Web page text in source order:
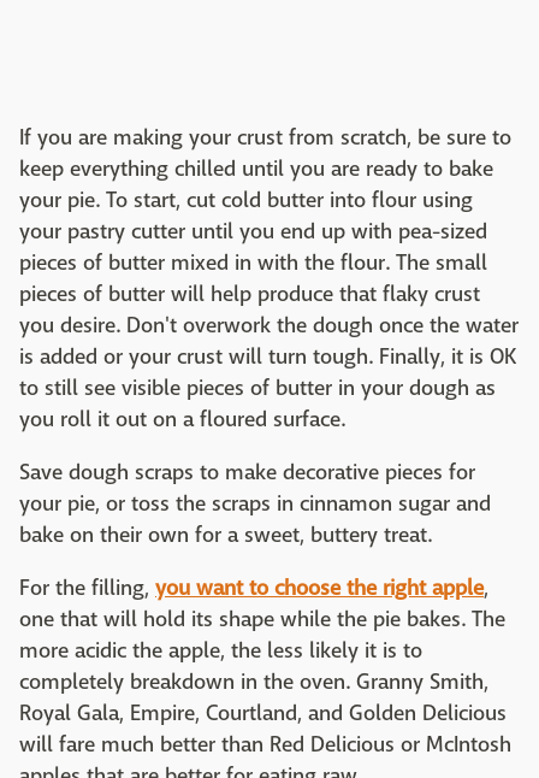
If you are making your crust from scratch, be sure to
keep everything chilled until you are ready to bake
your pie. To start, cut cold butter into flour using
your pastry cutter until you end up with pea-sized
pieces of butter mixed in with the flour. The small
pieces of butter will help produce that flaky crust
you desire. Don't overwork the dough once the water
is added or your crust will turn tough. Finally, it is OK
to still see visible pieces of butter in your dough as
you roll it out on a floured surface.
Save dough scraps to make decorative pieces for
your pie, or toss the scraps in cinnamon sugar and
bake on their own for a sweet, buttery treat.
For the filling, you want to choose the right apple,
one that will hold its shape while the pie bakes. The
more acidic the apple, the less likely it is to
completely breakdown in the oven. Granny Smith,
Royal Gala, Empire, Courtland, and Golden Delicious
will fare much better than Red Delicious or McIntosh